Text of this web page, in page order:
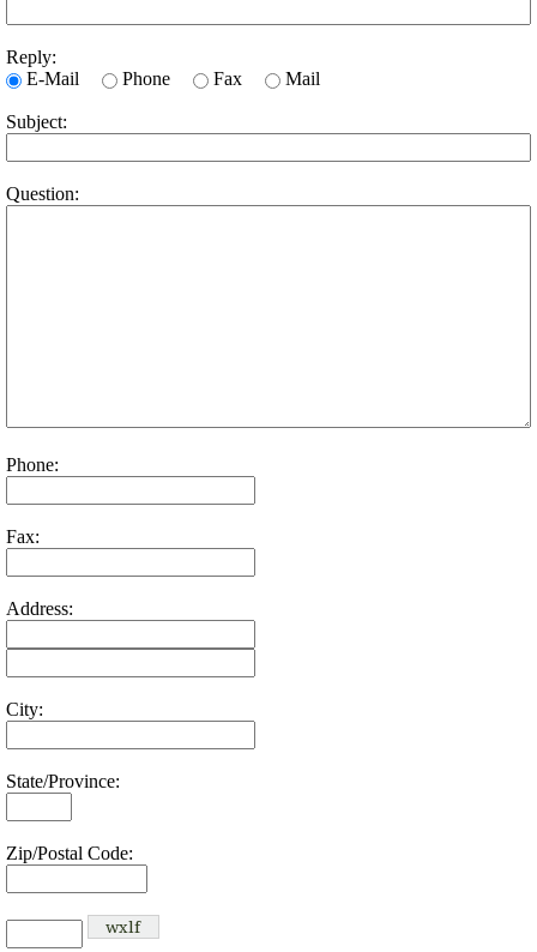
Reply:
E-Mail
Phone Fax Mail
Subject:
Question:
Phone:
Fax:
Address:
City:
State/Province:
Zip/Postal Code: